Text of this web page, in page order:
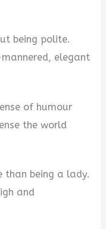
being polite.
elegant
of humour
the world
than being a lady.
and